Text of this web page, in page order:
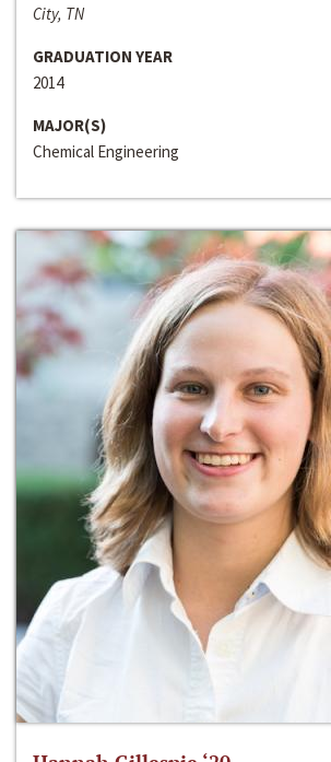
City, TN
GRADUATION YEAR
2014
MAJOR(S)
Chemical Engineering